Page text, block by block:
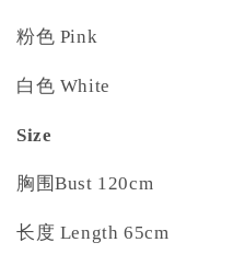
粉色 Pink
白色 White
Size
胸围Bust 120cm
长度 Length 65cm